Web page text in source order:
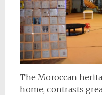
The Moroccan
home, contrasts